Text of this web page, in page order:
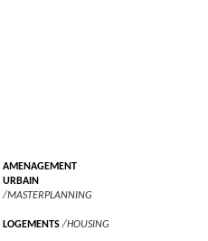
AMENAGEMENT
URBAIN
/MASTERPLANNING
LOGEMENTS /HOUSING